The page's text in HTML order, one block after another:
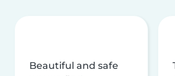
Beautiful and safe